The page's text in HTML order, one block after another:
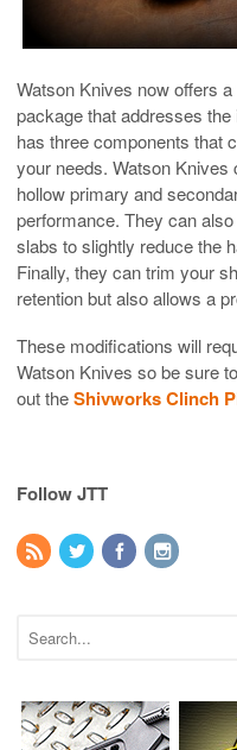
Watson Knives now offers
package that addresses
has three components that
your needs. Watson Knives
hollow primary and
performance. They can
slabs to slightly reduce the
Finally, they can trim your
retention but also allows a
These modifications will
Watson Knives so be sure
out theShivworks Clinch
Follow JTT